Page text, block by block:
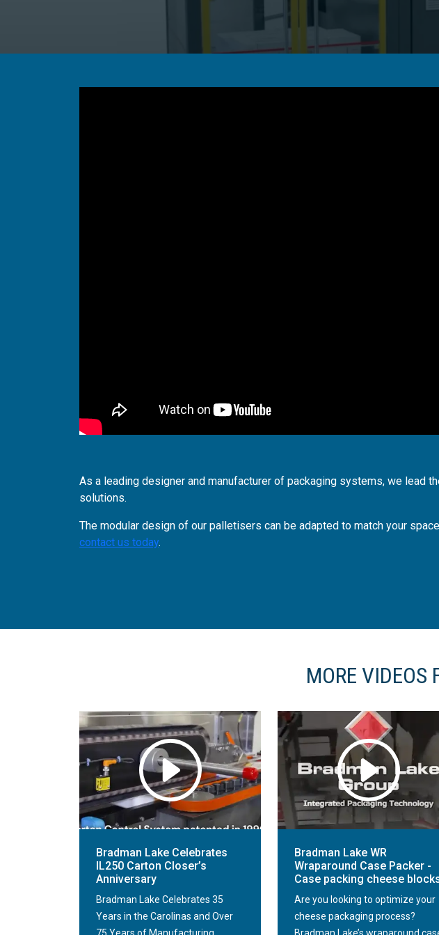
As a leading designer and manufacturer of packaging systems, we lead
solutions.
The modular design of our palletisers can be adapted to match your
contact us today.
MORE VIDEOS
Bradman Lake Celebrates
IL250 Carton Closer’s
Anniversary
Bradman Lake Celebrates 35
Years in the Carolinas and Over
Bradman Lake WR
Wraparound Case Packer -
Case packing cheese
Are you looking to optimize your
cheese packaging process?